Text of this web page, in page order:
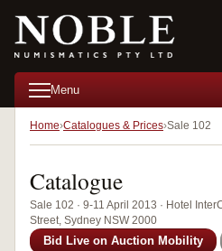
Menu
Home Catalogues & Prices Sale 102
Catalogue
Sale 102 · 9-11 April 2013 · Hotel
Street, Sydney NSW 2000
Bid Live on Auction Mobility